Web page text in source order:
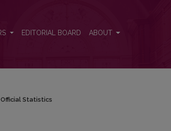
EDITORIAL BOARD ABOUT
Statistics